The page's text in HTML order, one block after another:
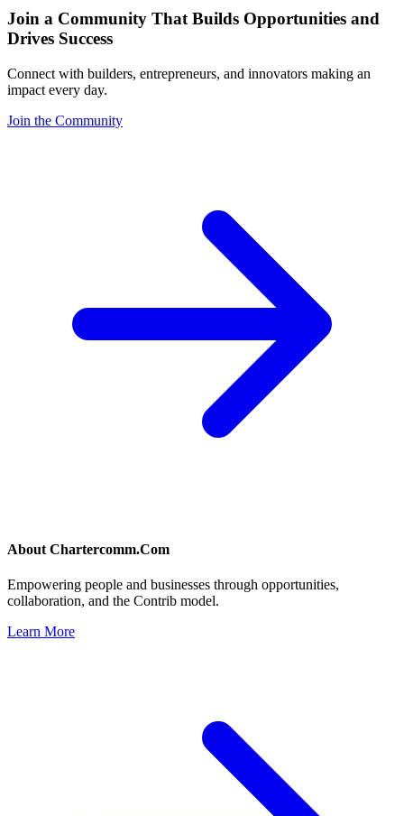
Join a Community That Builds Opportunities and
Drives Success
Connect with builders, entrepreneurs, and innovators making an
impact every day.
Join the Community
About Chartercomm.Com
Empowering people and businesses through opportunities,
collaboration, and the Contrib model.
Learn More